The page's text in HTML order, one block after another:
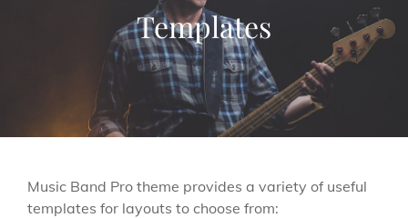
Templates
Music Band Pro theme provides a variety of useful
templates for layouts to choose from: